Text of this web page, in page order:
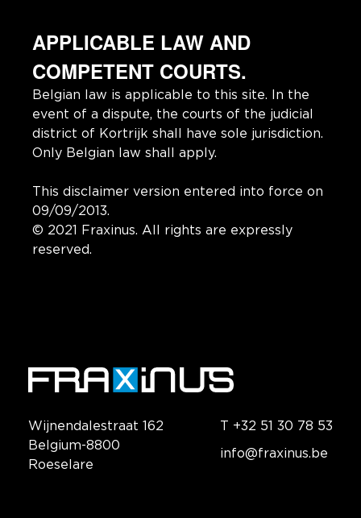
APPLICABLE LAW AND
COMPETENT COURTS.
Belgian law is applicable to this site. In the
event of a dispute, the courts of the judicial
district of Kortrijk shall have sole jurisdiction.
Only Belgian law shall apply.
This disclaimer version entered into force on
09/09/2013.
© 2021 Fraxinus. All rights are expressly
reserved.
Wijnendalestraat 162
Belgium-8800
Roeselare
T +32 51 30 78 53
info@fraxinus.be